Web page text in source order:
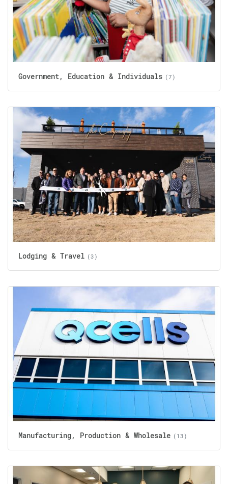
Government, Education & Individuals (7)
Lodging & Travel (3)
Manufacturing, Production & Wholesale (13)